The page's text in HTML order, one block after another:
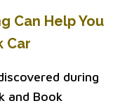
Can Help You
Car
during
and Book